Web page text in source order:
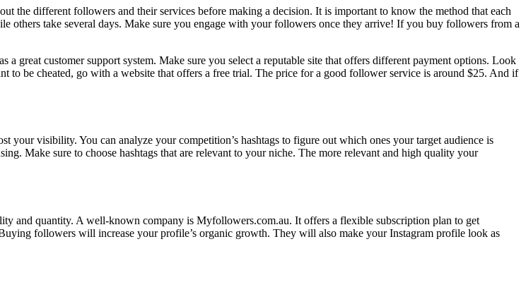
the different followers and their services before making a decision. It is important to know the method that each
take several days. Make sure you engage with your followers once they arrive! If you buy followers from a
great customer support system. Make sure you select a reputable site that offers different payment options. Look
be cheated, go with a website that offers a free trial. The price for a good follower service is around $25. And if
your visibility. You can analyze your competition’s hashtags to figure out which ones your target audience is
Make sure to choose hashtags that are relevant to your niche. The more relevant and high quality your
and quantity. A well-known company is Myfollowers.com.au. It offers a flexible subscription plan to get
followers will increase your profile’s organic growth. They will also make your Instagram profile look as